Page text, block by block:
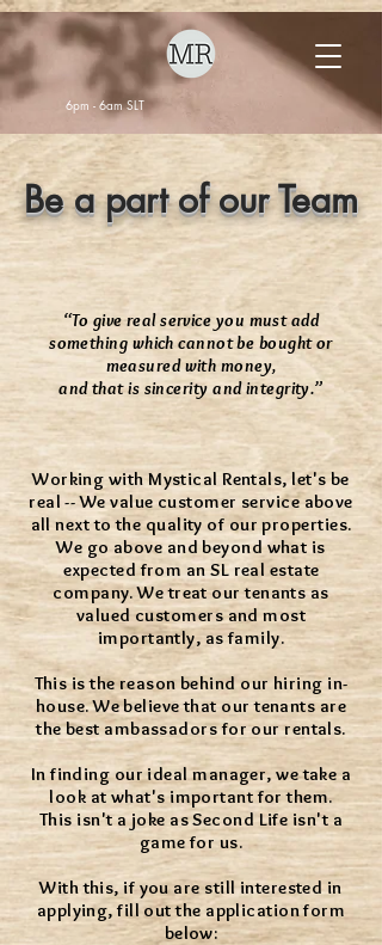
6pm - 6am SLT
Be a part of our Team
“To give real service you must add
something which cannot be bought or
measured with money,
and that is sincerity and integrity.”
Working with Mystical Rentals, let's be
real -- We value customer service above
all next to the quality of our properties.
We go above and beyond what is
expected from an SL real estate
company. We treat our tenants as
valued customers and most
importantly, as family.
This is the reason behind our hiring in-
house. We believe that our tenants are
the best ambassadors for our rentals.
In finding our ideal manager, we take a
look at what's important for them.
This isn't a joke as Second Life isn't a
game for us.
With this, if you are still interested in
applying, fill out the application form
below: